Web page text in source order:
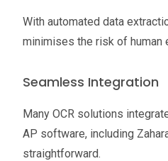
With automated data
minimises the risk of human
Seamless Integration
Many OCR solutions
AP software, including
straightforward.